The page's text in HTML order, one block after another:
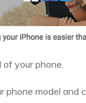
of your phone.
phone model and